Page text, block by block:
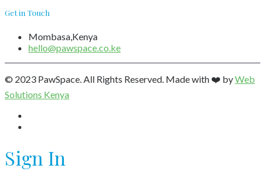
Get in Touch
Mombasa,Kenya
hello@pawspace.co.ke
© 2023 PawSpace. All Rights Reserved. Made with ❤️ byWeb
Solutions Kenya
Sign In